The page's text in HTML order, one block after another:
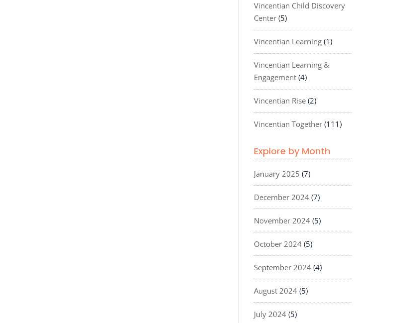
Vincentian Child Discovery
Center (5)
Vincentian Learning (1)
Vincentian Learning &
Engagement (4)
Vincentian Rise (2)
Vincentian Together (111)
Explore by Month
January 2025 (7)
December 2024 (7)
November 2024 (5)
October 2024 (5)
September 2024 (4)
August 2024 (5)
July 2024 (5)